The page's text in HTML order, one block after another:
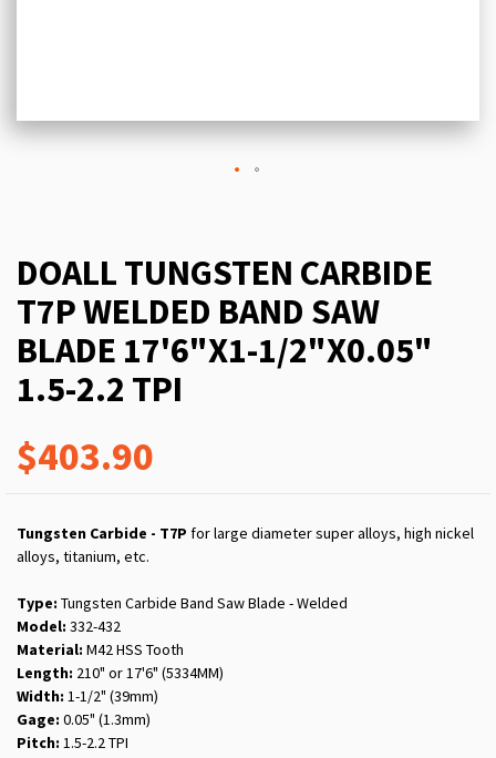
DOALL TUNGSTEN CARBIDE
T7P WELDED BAND SAW
BLADE 17'6"X1-1/2"X0.05"
1.5-2.2 TPI
$403.90
Tungsten Carbide - T7P for large diameter super alloys, high nickel
alloys, titanium, etc.
Type: Tungsten Carbide Band Saw Blade - Welded
Model: 332-432
Material: M42 HSS Tooth
Length: 210" or 17'6" (5334MM)
Width: 1-1/2" (39mm)
Gage: 0.05" (1.3mm)
Pitch: 1.5-2.2 TPI